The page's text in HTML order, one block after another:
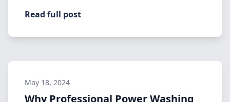
Read full post
May 18, 2024
Why Professional Power Washing